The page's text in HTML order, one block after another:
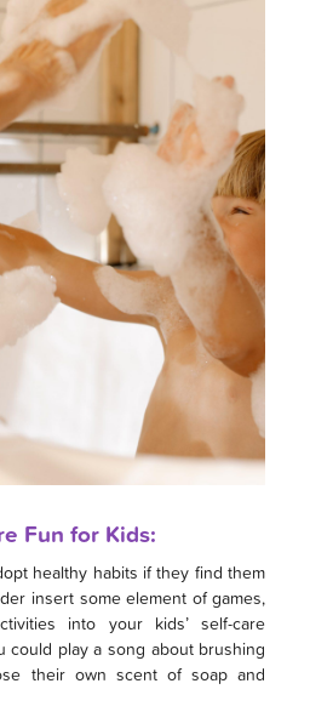
Fun for Kids:
healthy habits if they find them
insert some element of games,
into your kids’ self-care
could play a song about brushing
their own scent of soap and